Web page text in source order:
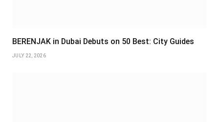
BERENJAK in Dubai Debuts on 50 Best: City Guides
JULY 22, 2026